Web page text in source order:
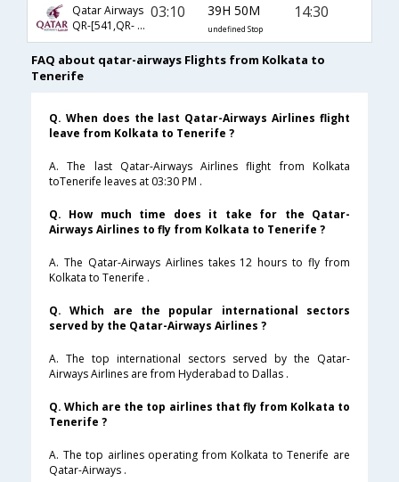
Qatar Airways
QR-[541,QR- 145,QR- 3665]
03:10 39H 50M
undefined Stop
14:30
FAQ about qatar-airways Flights from Kolkata to
Tenerife
Q. When does the last Qatar-Airways Airlines flight
leave from Kolkata to Tenerife ?
A. The last Qatar-Airways Airlines flight from Kolkata
toTenerife leaves at 03:30 PM .
Q. How much time does it take for the Qatar-
Airways Airlines to fly from Kolkata to Tenerife ?
A. The Qatar-Airways Airlines takes 12 hours to fly from
Kolkata to Tenerife .
Q. Which are the popular international sectors
served by the Qatar-Airways Airlines ?
A. The top international sectors served by the Qatar-
Airways Airlines are from Hyderabad to Dallas .
Q. Which are the top airlines that fly from Kolkata to
Tenerife ?
A. The top airlines operating from Kolkata to Tenerife are
Qatar-Airways .